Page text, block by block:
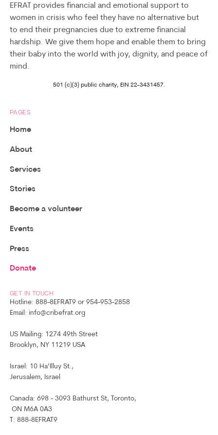
EFRAT provides financial and emotional support to
women in crisis who feel they have no alternative but
to end their pregnancies due to extreme financial
hardship. We give them hope and enable them to bring
their baby into the world with joy, dignity, and peace of
mind.
501 (c)(3) public charity, EIN 22-3431457.
PAGES
Home
About
Services
Stories
Become a volunteer
Events
Press
Donate
GET IN TOUCH
Hotline: 888-8EFRAT9 or 954-953-2858
Email: info@cribefrat.org
US Mailing: 1274 49th Street
Brooklyn, NY 11219 USA
Israel: 10 Ha’Illuy St.,
Jerusalem, Israel
Canada: 698 - 3093 Bathurst St, Toronto,
ON M6A 0A3
T: 888-8EFRAT9